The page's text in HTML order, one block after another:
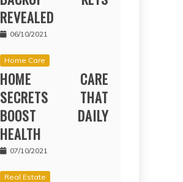
REVEALED
06/10/2021
Home Care
HOME CARE
SECRETS THAT
BOOST DAILY
HEALTH
07/10/2021
Real Estate